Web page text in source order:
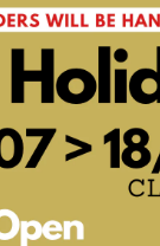
ADD TO CART